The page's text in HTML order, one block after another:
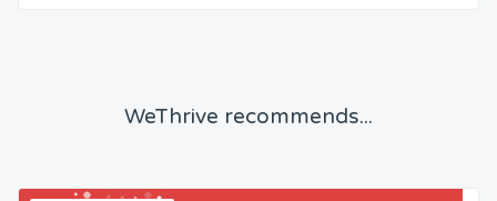
WeThrive recommends...